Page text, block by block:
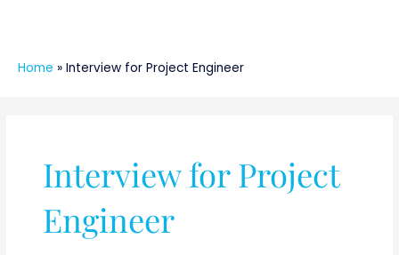
Home » Interview for Project Engineer
Interview for Project
Engineer